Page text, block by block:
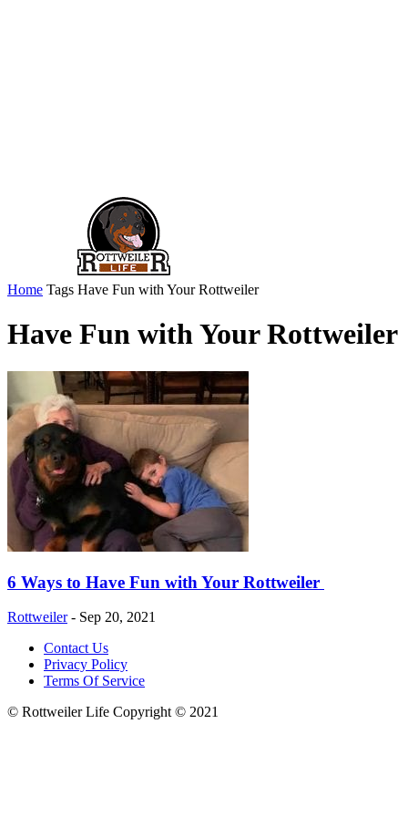
Home Tags Have Fun with Your Rottweiler
Have Fun with Your Rottweiler
6 Ways to Have Fun with Your Rottweiler
Rottweiler - Sep 20, 2021
Contact Us
Privacy Policy
Terms Of Service
© Rottweiler Life Copyright © 2021